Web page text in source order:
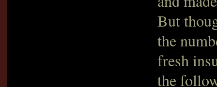
But
the
fresh
the